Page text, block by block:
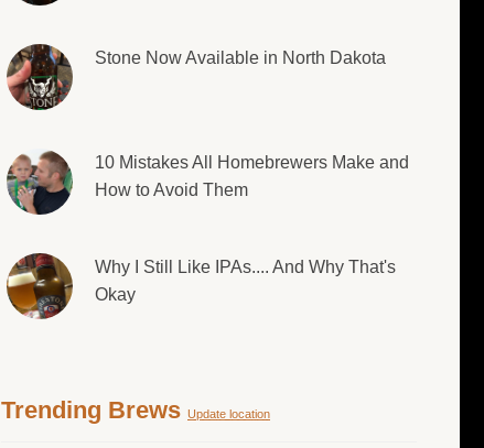
Stone Now Available in North Dakota
10 Mistakes All Homebrewers Make and
How to Avoid Them
Why I Still Like IPAs.... And Why That's
Okay
Trending Brews Update location